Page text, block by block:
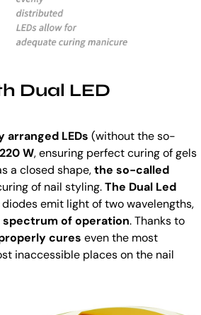
Dual LED
arranged LEDs (without the so-
W, ensuring perfect curing of gels
a closed shape,the so-called
of nail styling.The Dual Led
emit light of two wavelengths,
spectrum of operation. Thanks to
cures even the most
inaccessible places on the nail